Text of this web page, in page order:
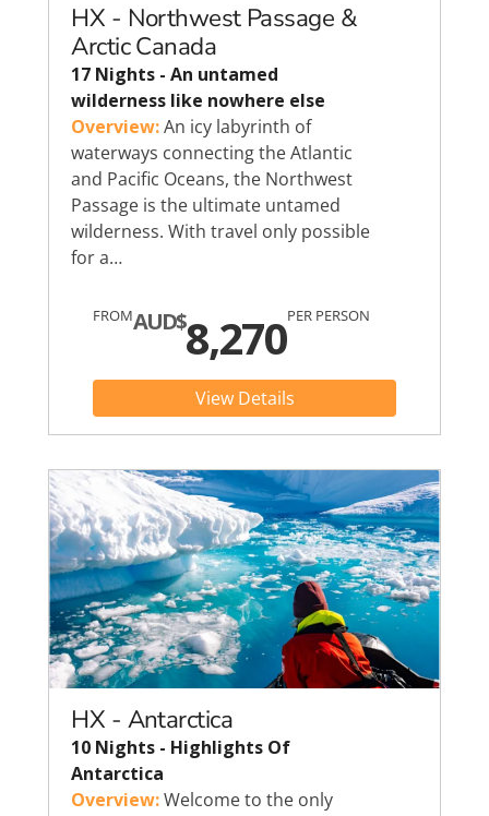
HX - Northwest Passage &
Arctic Canada
17 Nights - An untamed
wilderness like nowhere else
Overview:An icy labyrinth of
waterways connecting the Atlantic
and Pacific Oceans, the Northwest
Passage is the ultimate untamed
wilderness. With travel only possible
for a…
FROMAUD$8,270PER PERSON
View Details
HX - Antarctica
10 Nights - Highlights Of
Antarctica
Overview:Welcome to the only